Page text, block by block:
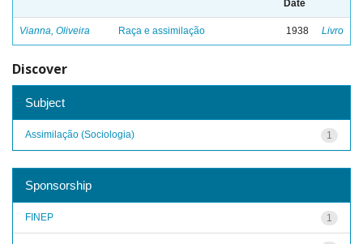
Date
Vianna, Oliveira Raça e assimilação 1938 Livro
Discover
Subject
1
Assimilação (Sociologia)
Sponsorship
1
FINEP